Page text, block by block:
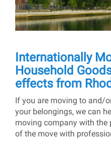
Internationally
Household
effects from
If you are moving to and/
your belongings, we can
moving company with the
of the move with